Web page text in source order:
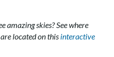
amazing skies? See where
located on this interactive